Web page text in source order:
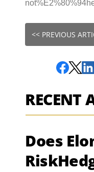
<< PREVIOUS
RECENT
Does